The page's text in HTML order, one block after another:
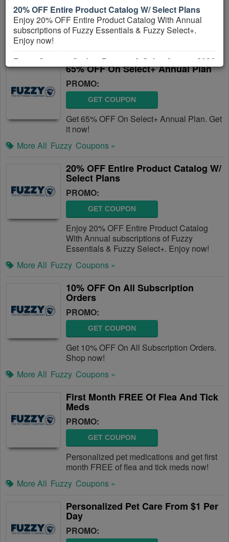
Get Up To 65% OFF On Select Fuzzy
Plans. Save now!
More All Fuzzy
65% OFF On Select+ Annual Plan
PROMO:
GET COUPON
Get 65% OFF On Select+ Annual Plan. Get
it now!
More All Fuzzy Coupons »
20% OFF Entire Product Catalog W/
Select Plans
PROMO:
GET COUPON
Enjoy 20% OFF Entire Product Catalog
With Annual subscriptions of Fuzzy
Essentials & Fuzzy Select+. Enjoy now!
More All Fuzzy Coupons »
10% OFF On All Subscription
Orders
PROMO:
GET COUPON
Get 10% OFF On All Subscription Orders.
Shop now!
More All Fuzzy Coupons »
First Month FREE Of Flea And Tick
Meds
PROMO:
GET COUPON
Personalized pet medications and get first
month FREE of flea and tick meds now!
More All Fuzzy Coupons »
Personalized Pet Care From $1 Per
Day
PROMO:
20% OFF Entire Product Catalog W/ Select Plans
Enjoy 20% OFF Entire Product Catalog With Annual
subscriptions of Fuzzy Essentials & Fuzzy Select+.
Enjoy now!
Fuzzy Coupon Codes, Promos & Sales August 2026
Click here to find out all Fuzzy Coupon Codes, Promos